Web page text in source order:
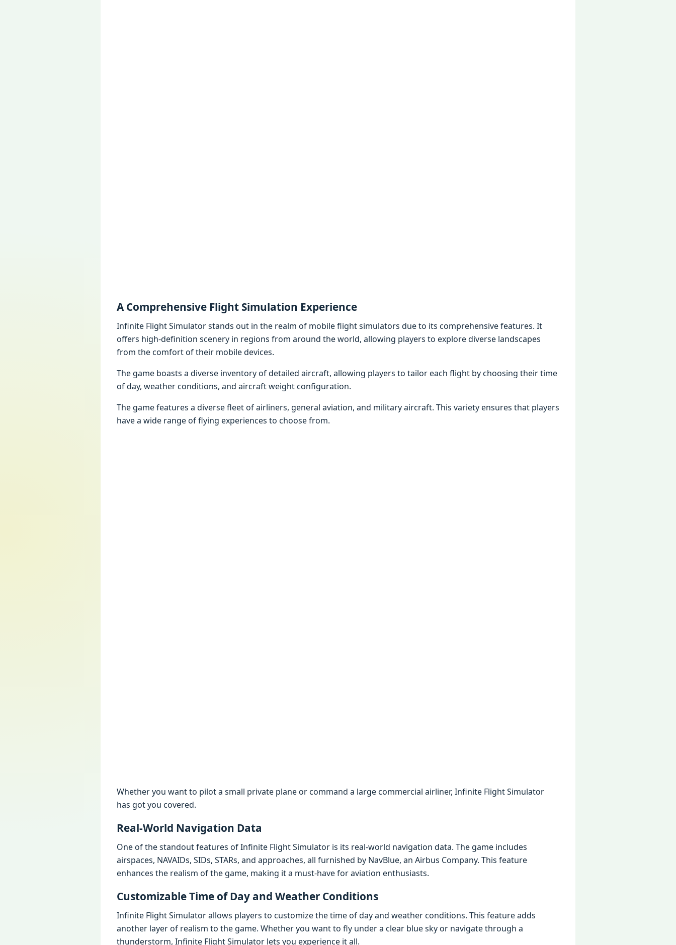
A Comprehensive Flight Simulation Experience
Infinite Flight Simulator stands out in the realm of mobile flight simulators due to its comprehensive features. It
offers high-definition scenery in regions from around the world, allowing players to explore diverse landscapes
from the comfort of their mobile devices.
The game boasts a diverse inventory of detailed aircraft, allowing players to tailor each flight by choosing their time
of day, weather conditions, and aircraft weight configuration.
The game features a diverse fleet of airliners, general aviation, and military aircraft. This variety ensures that players
have a wide range of flying experiences to choose from.
Whether you want to pilot a small private plane or command a large commercial airliner, Infinite Flight Simulator
has got you covered.
Real-World Navigation Data
One of the standout features of Infinite Flight Simulator is its real-world navigation data. The game includes
airspaces, NAVAIDs, SIDs, STARs, and approaches, all furnished by NavBlue, an Airbus Company. This feature
enhances the realism of the game, making it a must-have for aviation enthusiasts.
Customizable Time of Day and Weather Conditions
Infinite Flight Simulator allows players to customize the time of day and weather conditions. This feature adds
another layer of realism to the game. Whether you want to fly under a clear blue sky or navigate through a
thunderstorm, Infinite Flight Simulator lets you experience it all.